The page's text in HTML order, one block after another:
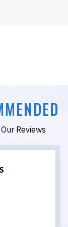
Reviews